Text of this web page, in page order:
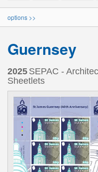
options >>
Guernsey
2025 SEPAC -
Sheetlets